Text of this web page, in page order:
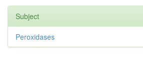
Subject
Peroxidases